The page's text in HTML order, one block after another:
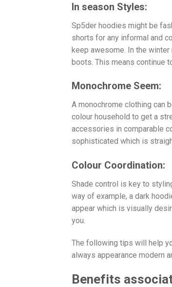
In season Styles:
Sp5der hoodies might be
shorts for any informal and
keep awesome. In the winter
boots. This means continue
Monochrome Seem:
A monochrome clothing can
colour household to get a
accessories in comparable
sophisticated which is
Colour Coordination:
Shade control is key to
way of example, a dark
appear which is visually
you.
The following tips will help
always appearance modern
Benefits